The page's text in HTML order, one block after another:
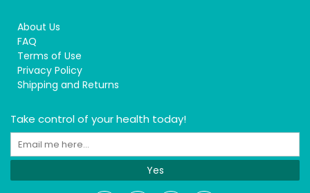
About Us
FAQ
Terms of Use
Privacy Policy
Shipping and Returns
Take control of your health today!
Yes